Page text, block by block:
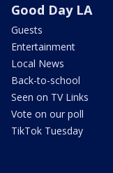
Good Day LA
Guests
Entertainment
Local News
Back-to-school
Seen on TV Links
Vote on our poll
TikTok Tuesday